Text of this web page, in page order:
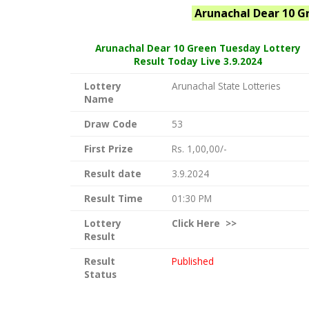
Arunachal Dear 10
Arunachal Dear 10 Green Tuesday Lottery
Result Today Live 3.9.2024
Lottery
Name
Arunachal State Lotteries
Draw Code
53
First Prize
Rs. 1,00,00/-
Result date
3.9.2024
Result Time
01:30 PM
Lottery
Result
Click Here >>
Result
Status
Published